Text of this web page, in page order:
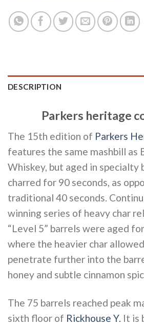
DESCRIPTION
Parkers heritage
The 15th edition of Parkers
features the same mashbill as
Whiskey, but aged in specialty
charred for 90 seconds, as
traditional 40 seconds.
winning series of heavy char
“Level 5” barrels were aged
where the heavier char
penetrate further into the
honey and subtle cinnamon
The 75 barrels reached peak
sixth floor of Rickhouse Y. It is